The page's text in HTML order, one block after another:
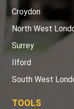
Croydon
North West
Surrey
Ilford
South West
TOOLS